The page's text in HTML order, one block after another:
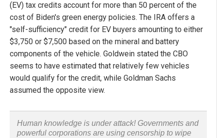
(EV) tax credits account for more than 50 percent of the
cost of Biden's green energy policies. The IRA offers a
"self-sufficiency" credit for EV buyers amounting to either
$3,750 or $7,500 based on the mineral and battery
components of the vehicle. Goldwein stated the CBO
seems to have estimated that relatively few vehicles
would qualify for the credit, while Goldman Sachs
assumed the opposite view.
Human knowledge is under attack! Governments and
powerful corporations are using censorship to wipe